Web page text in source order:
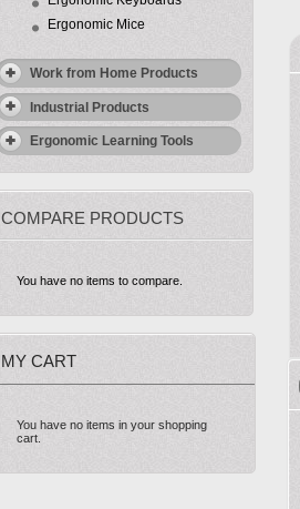
Ergonomic Mice
Work from Home Products
Industrial Products
Ergonomic Learning Tools
COMPARE PRODUCTS
You have no items to compare.
MY CART
You have no items in your shopping
cart.